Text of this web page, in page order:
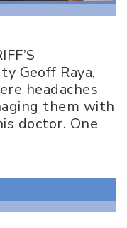
Geoff Raya,
headaches
them with
doctor. One